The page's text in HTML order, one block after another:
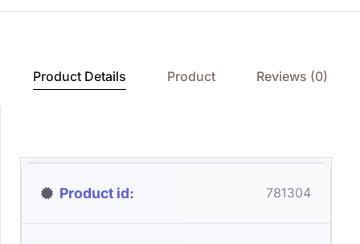
Product Details Product Reviews (0)
Product id 781304